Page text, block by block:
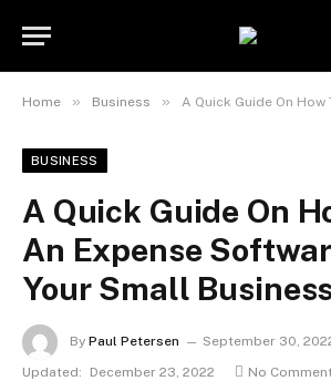
Home » Business » A Quick Guide On How To Use An
BUSINESS
A Quick Guide On
An Expense
Your Small Business
By Paul Petersen
September 30,
Updated:
December 23, 2022 No